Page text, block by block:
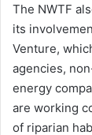
The NWTF
its
Venture,
agencies,
energy
are working
of riparian